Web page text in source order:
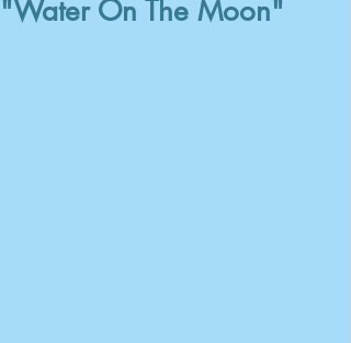
"Water On The Moon"